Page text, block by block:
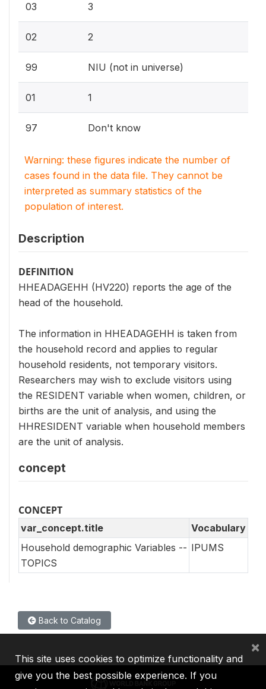
03 3
02 2
99 NIU (not in universe)
01 1
97 Don't know
Warning: these figures indicate the number of
cases found in the data file. They cannot be
interpreted as summary statistics of the
population of interest.
Description
DEFINITION
HHEADAGEHH (HV220) reports the age of the
head of the household.
The information in HHEADAGEHH is taken from
the household record and applies to regular
household residents, not temporary visitors.
Researchers may wish to exclude visitors using
the RESIDENT variable when women, children, or
births are the unit of analysis, and using the
HHRESIDENT variable when household members
are the unit of analysis.
concept
CONCEPT
var_concept.title
Vocabulary
Household demographic Variables --
TOPICS
IPUMS
Back to Catalog
This site uses cookies to optimize functionality and
give you the best possible experience. If you
×